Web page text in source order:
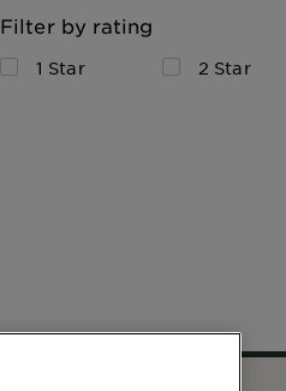
Filter by rating
1 Star 2 Star